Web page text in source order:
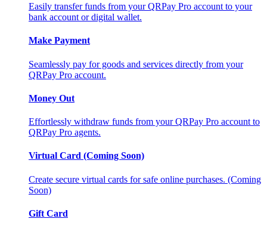
Easily transfer funds from your QRPay Pro account to your
bank account or digital wallet.
Make Payment
Seamlessly pay for goods and services directly from your
QRPay Pro account.
Money Out
Effortlessly withdraw funds from your QRPay Pro account to
QRPay Pro agents.
Virtual Card (Coming Soon)
Create secure virtual cards for safe online purchases. (Coming
Soon)
Gift Card